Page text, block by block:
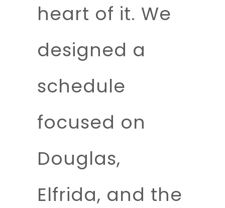
heart of it. We
designed a
schedule
focused on
Douglas,
Elfrida, and the